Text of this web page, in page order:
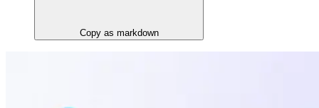
Copy as markdown